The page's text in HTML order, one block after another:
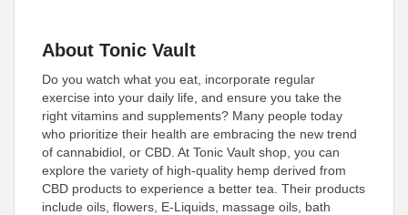
About Tonic Vault
Do you watch what you eat, incorporate regular
exercise into your daily life, and ensure you take the
right vitamins and supplements? Many people today
who prioritize their health are embracing the new trend
of cannabidiol, or CBD. At Tonic Vault shop, you can
explore the variety of high-quality hemp derived from
CBD products to experience a better tea. Their products
include oils, flowers, E-Liquids, massage oils, bath